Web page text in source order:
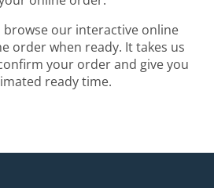
browse our interactive online
order when ready. It takes us
your order and give you
ready time.